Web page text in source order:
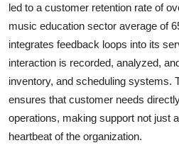
led to a customer retention rate of
music education sector average of
integrates feedback loops into its
interaction is recorded, analyzed,
inventory, and scheduling systems.
ensures that customer needs
operations, making support not just
heartbeat of the organization.